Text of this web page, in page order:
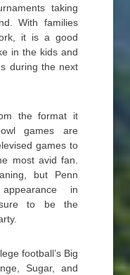
taking
With families
it is a good
in the kids and
during the next
the format it
games are
games to
most avid fan.
but Penn
in
sure to be the
football’s Big
Sugar, and